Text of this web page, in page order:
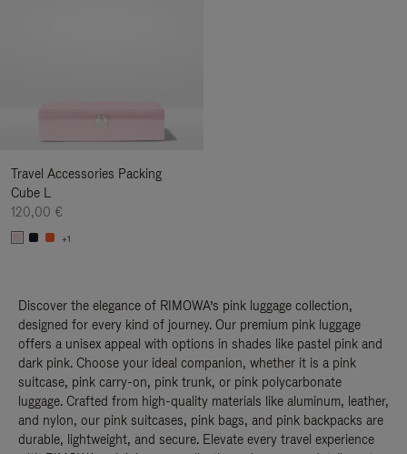
Travel Accessories Packing
Cube L
120,00 €
+1
Discover the elegance of RIMOWA’s pink luggage collection,
designed for every kind of journey. Our premium pink luggage
offers a unisex appeal with options in shades like pastel pink and
dark pink. Choose your ideal companion, whether it is a pink
suitcase, pink carry-on, pink trunk, or pink polycarbonate
luggage. Crafted from high-quality materials like aluminum, leather,
and nylon, our pink suitcases, pink bags, and pink backpacks are
durable, lightweight, and secure. Elevate every travel experience